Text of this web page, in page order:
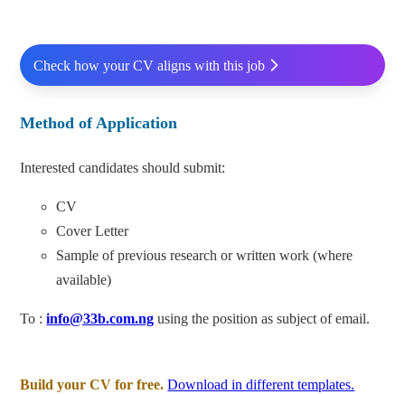
Check how your CV aligns with this job
Method of Application
Interested candidates should submit:
CV
Cover Letter
Sample of previous research or written work (where
available)
To :info@33b.com.ng using the position as subject of email.
Build your CV for free. Download in different templates.